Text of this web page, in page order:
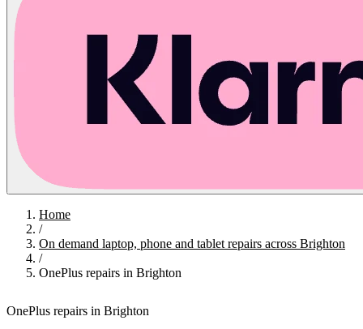
Home
/
On demand laptop, phone and tablet repairs across Brighton
/
OnePlus repairs in Brighton
OnePlus repairs in Brighton